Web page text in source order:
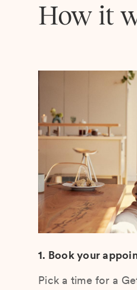
How it
1. Book your
Pick a time for a